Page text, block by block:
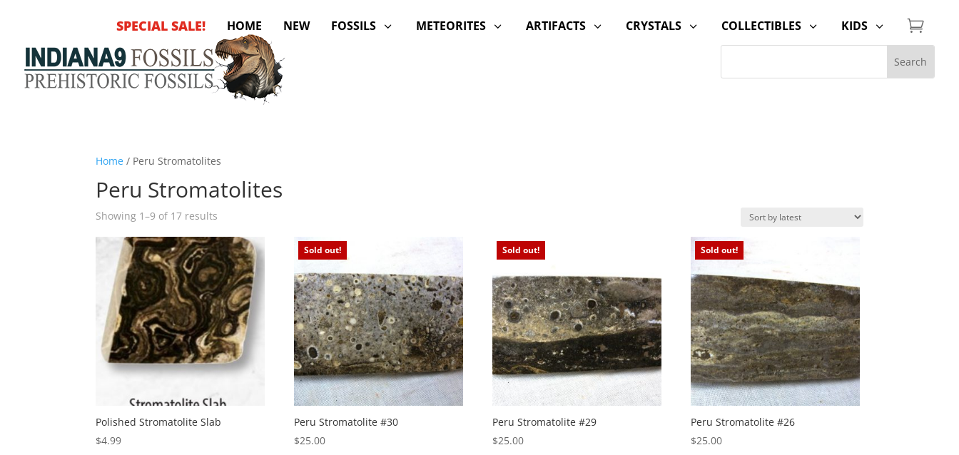
SPECIAL SALE! HOME NEW 3
FOSSILS 3
METEORITES 3
ARTIFACTS 3
CRYSTALS 3
COLLECTIBLES 3
KIDS 
Home / Peru Stromatolites
Peru Stromatolites
Showing 1–9 of 17 results
latest
Polished Stromatolite Slab
$4.99
Sold out!
Peru Stromatolite #30
$25.00
Sold out!
Peru Stromatolite #29
$25.00
Sold out!
Peru Stromatolite #26
$25.00